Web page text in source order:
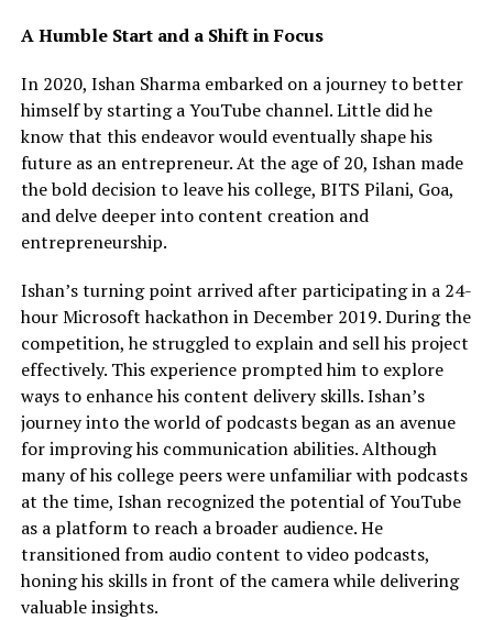
A Humble Start and a Shift in Focus
In 2020, Ishan Sharma embarked on a journey to better
himself by starting a YouTube channel. Little did he
know that this endeavor would eventually shape his
future as an entrepreneur. At the age of 20, Ishan made
the bold decision to leave his college, BITS Pilani, Goa,
and delve deeper into content creation and
entrepreneurship.
Ishan’s turning point arrived after participating in a 24-
hour Microsoft hackathon in December 2019. During the
competition, he struggled to explain and sell his project
effectively. This experience prompted him to explore
ways to enhance his content delivery skills. Ishan’s
journey into the world of podcasts began as an avenue
for improving his communication abilities. Although
many of his college peers were unfamiliar with podcasts
at the time, Ishan recognized the potential of YouTube
as a platform to reach a broader audience. He
transitioned from audio content to video podcasts,
honing his skills in front of the camera while delivering
valuable insights.